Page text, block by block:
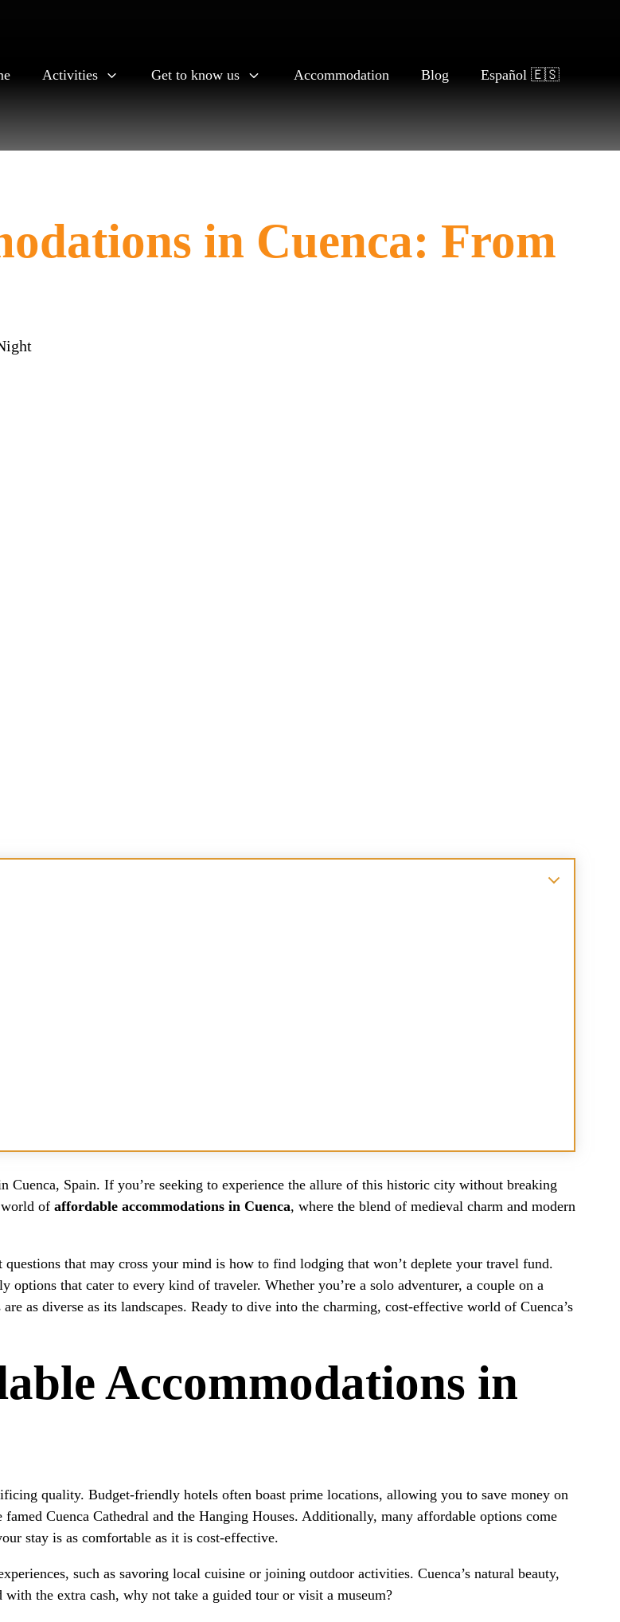
Activities Get to know us Accommodation Blog Español 🇪🇸
in Cuenca: From
Spain. If you’re seeking to experience the allure of this historic city without breaking
world of affordable accommodations in Cuenca, where the blend of medieval charm and modern
that may cross your mind is how to find lodging that won’t deplete your travel fund.
options that cater to every kind of traveler. Whether you’re a solo adventurer, a couple on a
as diverse as its landscapes. Ready to dive into the charming, cost-effective world of Cuenca’s
Accommodations in
quality. Budget-friendly hotels often boast prime locations, allowing you to save money on
Cuenca Cathedral and the Hanging Houses. Additionally, many affordable options come
stay is as comfortable as it is cost-effective.
such as savoring local cuisine or joining outdoor activities. Cuenca’s natural beauty,
the extra cash, why not take a guided tour or visit a museum?